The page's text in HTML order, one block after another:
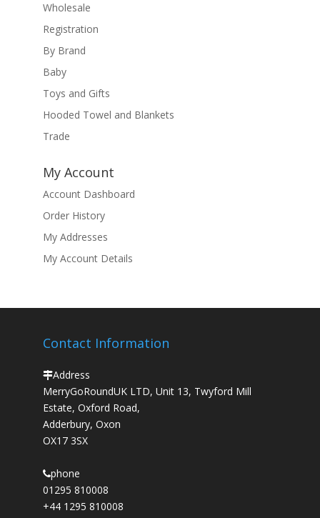
Wholesale
Registration
By Brand
Baby
Toys and Gifts
Hooded Towel and Blankets
Trade
My Account
Account Dashboard
Order History
My Addresses
My Account Details
Contact Information
Address
MerryGoRoundUK LTD, Unit 13, Twyford Mill
Estate, Oxford Road,
Adderbury, Oxon
OX17 3SX
phone
01295 810008
+44 1295 810008